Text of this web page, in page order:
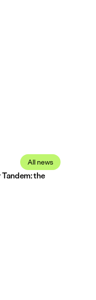
All news
the